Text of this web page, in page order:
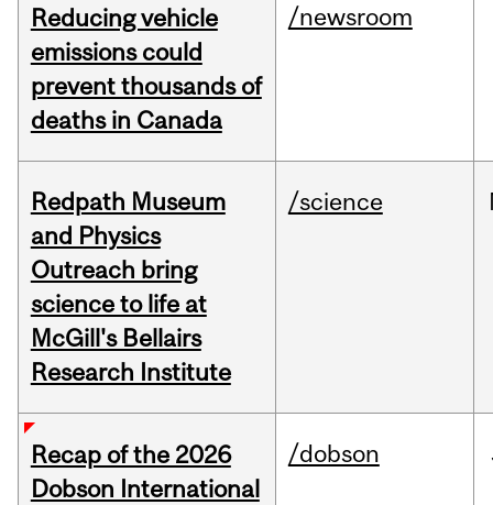
Reducing vehicle
emissions could
prevent thousands of
deaths in Canada
/newsroom
Redpath Museum
and Physics
Outreach bring
science to life at
McGill's Bellairs
Research Institute
/science
Recap of the 2026
Dobson International
/dobson